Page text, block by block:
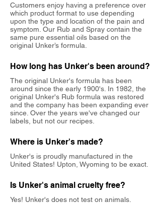
Customers enjoy having a preference over
which product format to use depending
upon the type and location of the pain and
symptom. Our Rub and Spray contain the
same pure essential oils based on the
original Unker’s formula.
How long has Unker's been around?
The original Unker's formula has been
around since the early 1900's. In 1982, the
original Unker's Rub formula was restored
and the company has been expanding ever
since. Over the years we've changed our
labels, but not our recipes.
Where is Unker's made?
Unker's is proudly manufactured in the
United States! Upton, Wyoming to be exact.
Is Unker's animal cruelty free?
Yes! Unker's does not test on animals.